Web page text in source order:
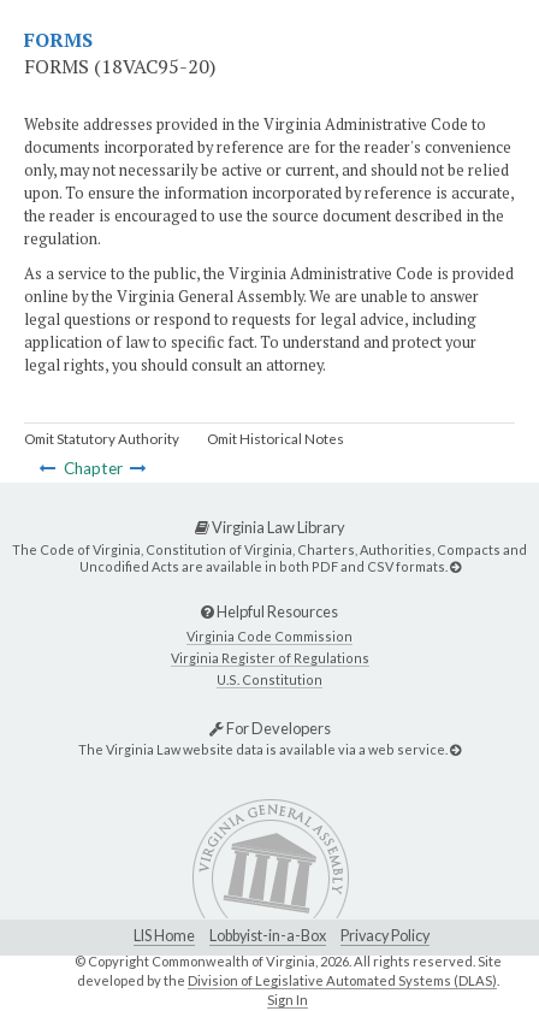
FORMS
FORMS (18VAC95-20)
Website addresses provided in the Virginia Administrative Code to
documents incorporated by reference are for the reader's convenience
only, may not necessarily be active or current, and should not be relied
upon. To ensure the information incorporated by reference is accurate,
the reader is encouraged to use the source document described in the
regulation.
As a service to the public, the Virginia Administrative Code is provided
online by the Virginia General Assembly. We are unable to answer
legal questions or respond to requests for legal advice, including
application of law to specific fact. To understand and protect your
legal rights, you should consult an attorney.
Omit Statutory Authority Omit Historical Notes
Chapter
Virginia Law Library
The Code of Virginia, Constitution of Virginia, Charters, Authorities, Compacts and
Uncodified Acts are available in both PDF and CSV formats.
Helpful Resources
Virginia Code Commission
Virginia Register of Regulations
U.S. Constitution
For Developers
The Virginia Law website data is available via a web service.
LIS Home Lobbyist-in-a-Box Privacy Policy
© Copyright Commonwealth of Virginia,2026. All rights reserved. Site
developed by the Division of Legislative Automated Systems (DLAS)
Sign In